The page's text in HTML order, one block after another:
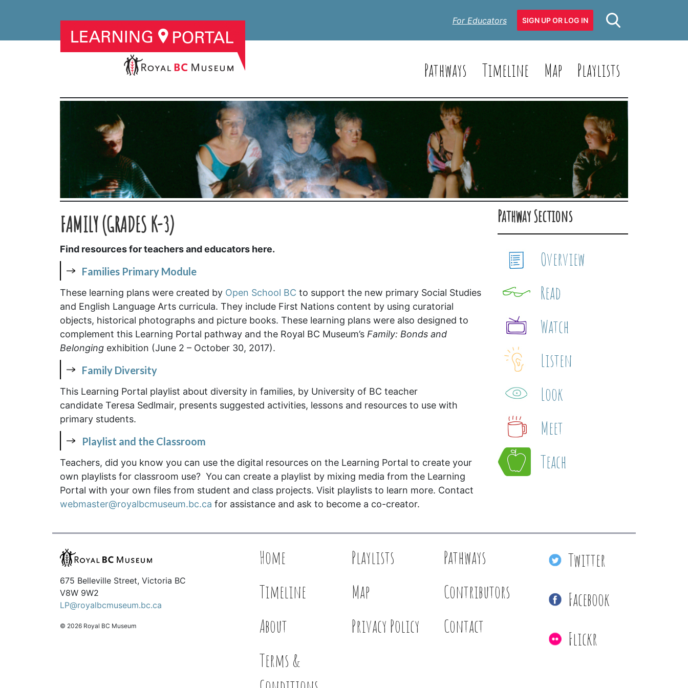
For Educators SIGN UP OR LOG IN
Pathways Timeline Map Playlists
FAMILY (GRADES K-3)
Find resources for teachers and educators here.
Families Primary Module
These learning plans were created by Open School BC to support the new primary Social Studies
and English Language Arts curricula. They include First Nations content by using curatorial
objects, historical photographs and picture books. These learning plans were also designed to
complement this Learning Portal pathway and the Royal BC Museum’s Family: Bonds and
Belonging exhibition (June 2 – October 30, 2017).
Family Diversity
This Learning Portal playlist about diversity in families, by University of BC teacher
candidate Teresa Sedlmair, presents suggested activities, lessons and resources to use with
primary students.
Playlist and the Classroom
Teachers, did you know you can use the digital resources on the Learning Portal to create your
own playlists for classroom use? You can create a playlist by mixing media from the Learning
Portal with your own files from student and class projects. Visit playlists to learn more. Contact
webmaster@royalbcmuseum.bc.ca for assistance and ask to become a co-creator.
Pathway Sections
Overview
Read
Watch
Listen
Look
Meet
Teach
675 Belleville Street, Victoria BC
V8W 9W2
LP@royalbcmuseum.bc.ca
© 2026 Royal BC Museum
Home Playlists
Pathways
Timeline
Map
Contributors
About
Privacy Policy
Contact
Terms &
Twitter
Facebook
Flickr